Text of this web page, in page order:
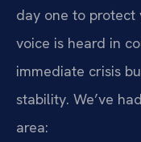
day one to protect
voice is heard in
immediate crisis
stability. We’ve
area: